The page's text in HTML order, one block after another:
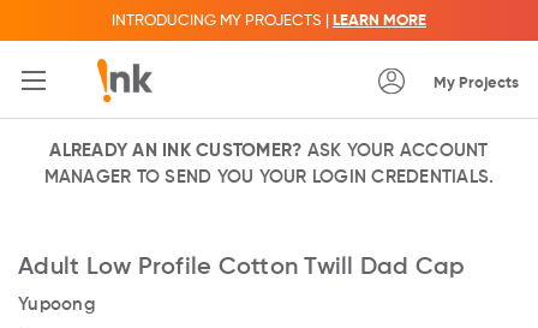
INTRODUCING MY PROJECTS | LEARN MORE
My Projects
ALREADY AN INK CUSTOMER? ASK YOUR ACCOUNT
MANAGER TO SEND YOU YOUR LOGIN CREDENTIALS.
Adult Low Profile Cotton Twill Dad Cap
Yupoong